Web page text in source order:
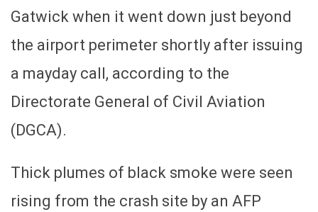
Gatwick when it went down just beyond
the airport perimeter shortly after issuing
a mayday call, according to the
Directorate General of Civil Aviation
(DGCA).
Thick plumes of black smoke were seen
rising from the crash site by an AFP